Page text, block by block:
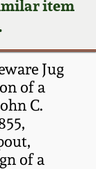
item
Jug
of a
C.
of a